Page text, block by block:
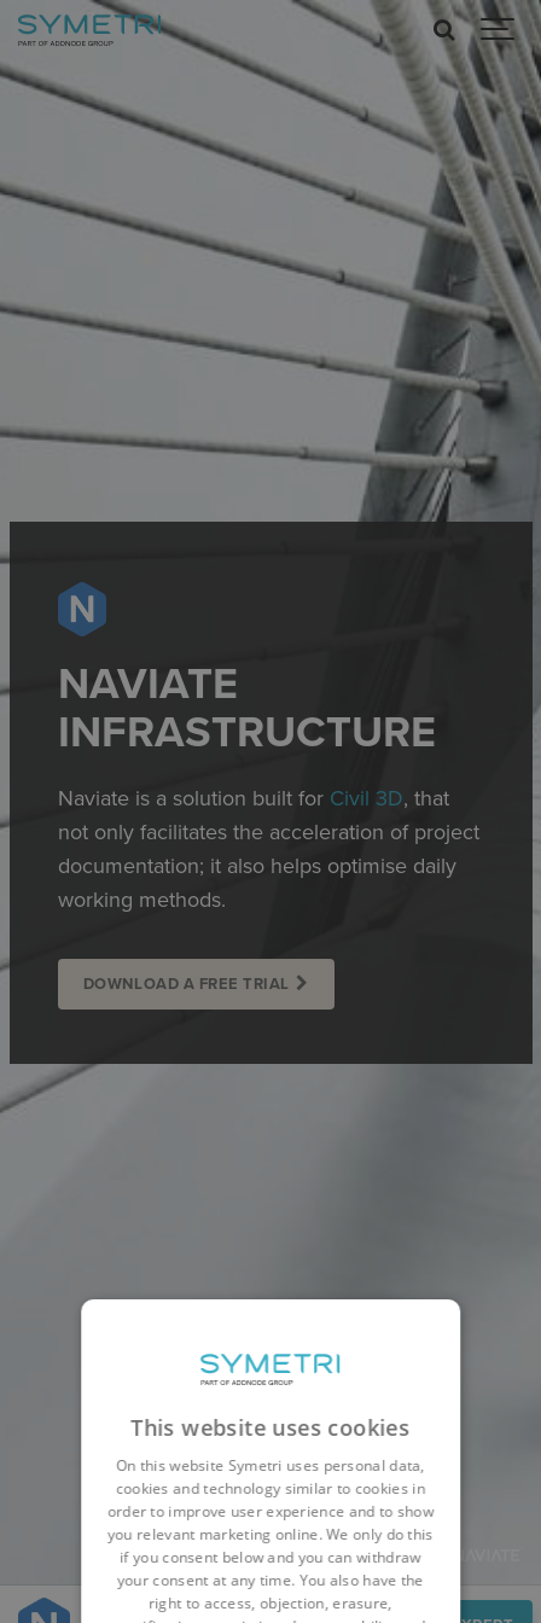
NAVIATE
INFRASTRUCTURE
Naviate is a solution built for Civil 3D, that
not only facilitates the acceleration of project
documentation; it also helps optimise daily
working methods.
DOWNLOAD A FREE TRIAL
This website uses cookies
On this website Symetri uses personal data,
cookies and technology similar to cookies in
order to improve user experience and to show
you relevant marketing online. We only do this
if you consent below and you can withdraw
your consent at any time. You also have the
right to access, objection, erasure,